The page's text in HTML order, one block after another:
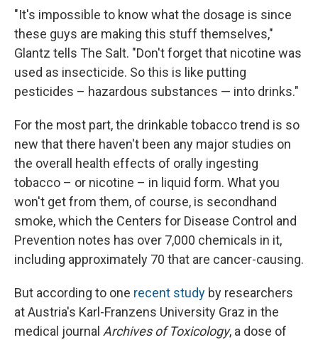
"It's impossible to know what the dosage is since
these guys are making this stuff themselves,"
Glantz tells The Salt. "Don't forget that nicotine was
used as insecticide. So this is like putting
pesticides – hazardous substances — into drinks."
For the most part, the drinkable tobacco trend is so
new that there haven't been any major studies on
the overall health effects of orally ingesting
tobacco – or nicotine – in liquid form. What you
won't get from them, of course, is secondhand
smoke, which the Centers for Disease Control and
Prevention notes has over 7,000 chemicals in it,
including approximately 70 that are cancer-causing.
But according to one recent study by researchers
at Austria's Karl-Franzens University Graz in the
medical journal Archives of Toxicology, a dose of